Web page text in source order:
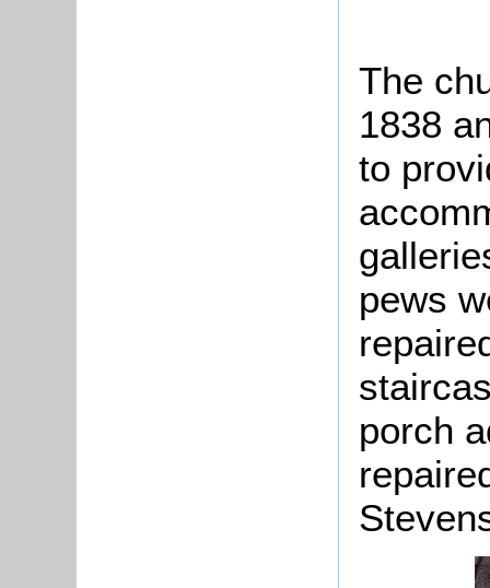
The
1838
to
pews
porch